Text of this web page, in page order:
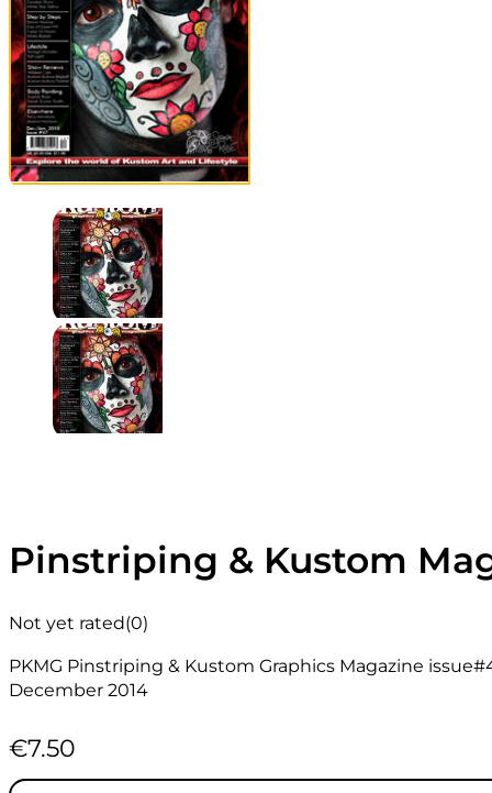
Pinstriping & Kustom
Not yet rated(0)
PKMG Pinstriping & Kustom Graphics Magazine
December 2014
€7.50